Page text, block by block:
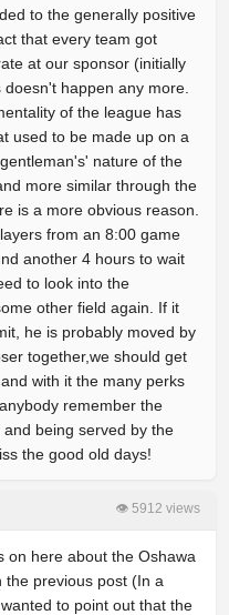
to the generally positive
that every team got
at our sponsor (initially
happen any more.
of the league has
used to be made up on a
nature of the
more similar through the
is a more obvious reason.
from an 8:00 game
another 4 hours to wait
to look into the
other field again. If it
he is probably moved by
together,we should get
with it the many perks
remember the
being served by the
the good old days!
👁 5912 views
on here about the Oshawa
the previous post (In a
to point out that the